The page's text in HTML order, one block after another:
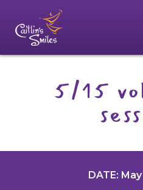
5/15
DATE: